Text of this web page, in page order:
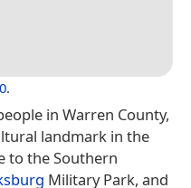
.
in Warren County,
landmark in the
to the Southern
Military Park, and